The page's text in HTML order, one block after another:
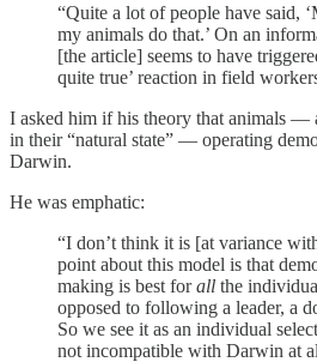
“Quite a lot of people have said,
my animals do that.’ On an
[the article] seems to have
quite true’ reaction in field
I asked him if his theory that animals —
in their “natural state” — operating
Darwin.
He was emphatic:
“I don’t think it is [at variance
point about this model is that
making is best forall the
opposed to following a leader, a
So we see it as an individual
not incompatible with Darwin at